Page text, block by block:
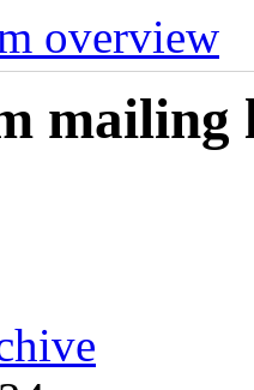
overview
mailing